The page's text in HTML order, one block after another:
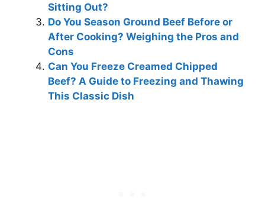
Sitting Out?
Do You Season Ground Beef Before or
After Cooking? Weighing the Pros and
Cons
Can You Freeze Creamed Chipped
Beef? A Guide to Freezing and Thawing
This Classic Dish